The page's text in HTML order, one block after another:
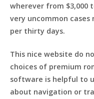
wherever from $3,000
very uncommon
per thirty days.
This nice website do
choices of premium
software is helpful to
about navigation or